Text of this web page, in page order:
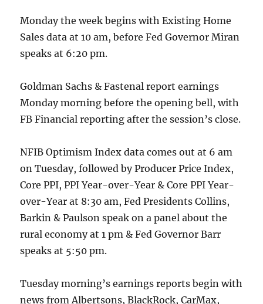
Monday the week begins with Existing Home
Sales data at 10 am, before Fed Governor Miran
speaks at 6:20 pm.
Goldman Sachs & Fastenal report earnings
Monday morning before the opening bell, with
FB Financial reporting after the session’s close.
NFIB Optimism Index data comes out at 6 am
on Tuesday, followed by Producer Price Index,
Core PPI, PPI Year-over-Year & Core PPI Year-
over-Year at 8:30 am, Fed Presidents Collins,
Barkin & Paulson speak on a panel about the
rural economy at 1 pm & Fed Governor Barr
speaks at 5:50 pm.
Tuesday morning’s earnings reports begin with
news from Albertsons, BlackRock, CarMax,